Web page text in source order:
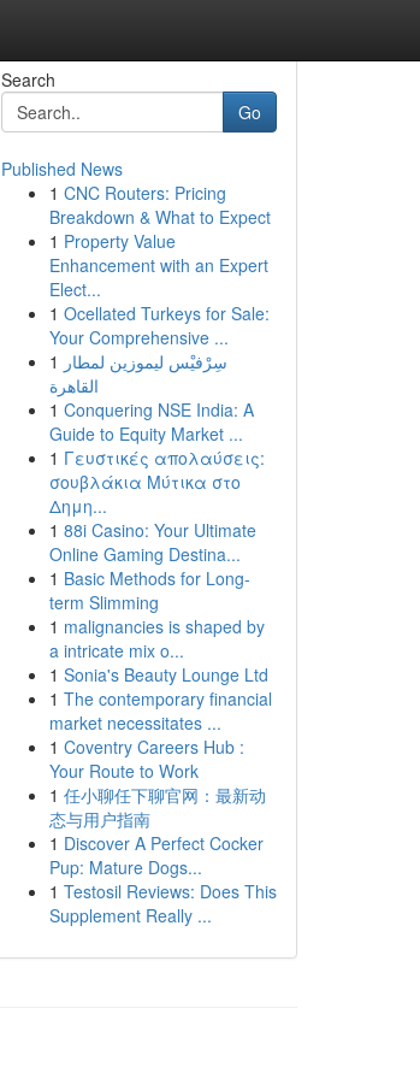
Search
Go
Published News
1 CNC Routers: Pricing
Breakdown & What to Expect
1 Property Value
Enhancement with an Expert
Elect...
1 Ocellated Turkeys for Sale:
Your Comprehensive ...
1 سِرْفيْس ليموزين لمطار
القاهرة
1 Conquering NSE India: A
Guide to Equity Market ...
1 Γευστικές απολαύσεις:
σουβλάκια Μύτικα στο
Δημη...
1 88i Casino: Your Ultimate
Online Gaming Destina...
1 Basic Methods for Long-
term Slimming
1 malignancies is shaped by
a intricate mix o...
1 Sonia's Beauty Lounge Ltd
1 The contemporary financial
market necessitates ...
1 Coventry Careers Hub :
Your Route to Work
1 任小聊任下聊官网：最新动
态与用户指南
1 Discover A Perfect Cocker
Pup: Mature Dogs...
1 Testosil Reviews: Does This
Supplement Really ...